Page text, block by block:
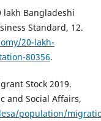
lakh Bangladeshi
Standard, 12.
20-lakh-
80356.
Stock 2019.
and Social Affairs,
population/